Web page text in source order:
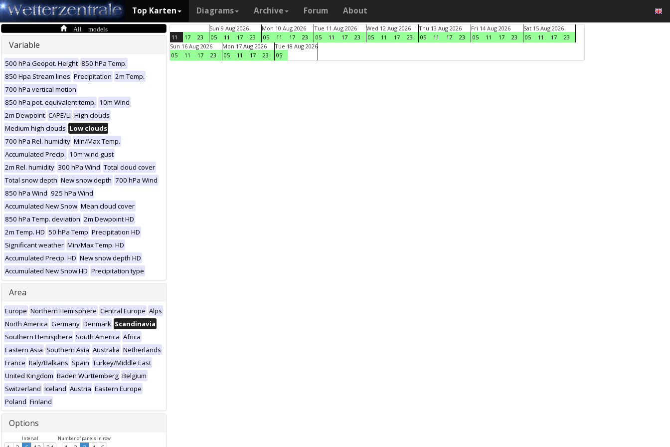
Top Karten Diagrams Archive Forum About
All models
Variable
500 hPa Geopot. Height 850 hPa Temp.
850 Hpa Stream lines Precipitation 2m Temp.
700 hPa vertical motion
850 hPa pot. equivalent temp. 10m Wind
2m Dewpoint CAPE/LI High clouds
Medium high clouds Low clouds
700 hPa Rel. humidity Min/Max Temp.
Accumulated Precip. 10m wind gust
2m Rel. humidity 300 hPa Wind Total cloud cover
Total snow depth New snow depth 700 hPa Wind
850 hPa Wind 925 hPa Wind
Accumulated New Snow Mean cloud cover
850 hPa Temp. deviation 2m Dewpoint HD
2m Temp. HD 50 hPa Temp Precipitation HD
Significant weather Min/Max Temp. HD
Accumulated Precip. HD New snow depth HD
Accumulated New Snow HD Precipitation type
Area
Europe Northern Hemisphere Central Europe Alps
North America Germany Denmark Scandinavia
Southern Hemisphere South America Africa
Eastern Asia Southern Asia Australia Netherlands
France Italy/Balkans Spain Turkey/Middle East
United Kingdom Baden Württemberg Belgium
Switzerland Iceland Austria Eastern Europe
Poland Finland
Options
Interval Number of panels in row
11 17 23
Sun 9 Aug 2026
05
11 17 23
Mon 10 Aug 2026
05
11 17 23
Tue 11 Aug 2026
05
11 17 23
Wed 12 Aug 2026
05
11 17 23
Thu 13 Aug 2026
05
11 17 23
Fri 14 Aug 2026
05
11 17 23
Sat 15 Aug 2026
05
11 17
23
Sun 16 Aug 2026
05
11 17 23
Mon 17 Aug 2026
05
11 17 23
Tue 18 Aug 2026
05